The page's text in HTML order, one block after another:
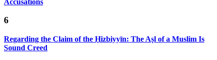
6
Regarding the Claim of the Ḥizbiyyīn: The Aṣl of a Muslim Is
Sound Creed